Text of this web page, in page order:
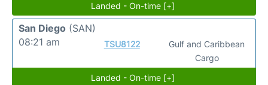
Landed - On-time [+]
San Diego (SAN)
08:21 am
TSU8122
Gulf and Caribbean
Cargo
Landed - On-time [+]